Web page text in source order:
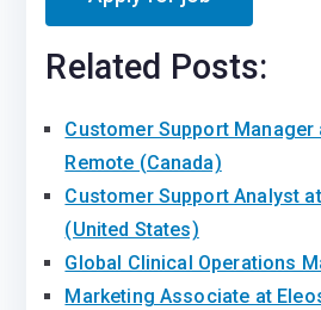
Related Posts:
Customer Support Manager
Remote (Canada)
Customer Support Analyst
(United States)
Global Clinical Operations
Marketing Associate at